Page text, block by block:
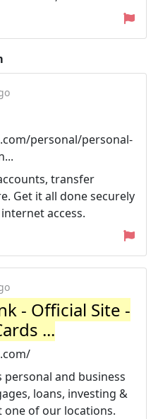
personal/personal-
transfer
Get it all done securely
access.
- Official Site -
...
and business
loans, investing &
one of our locations.